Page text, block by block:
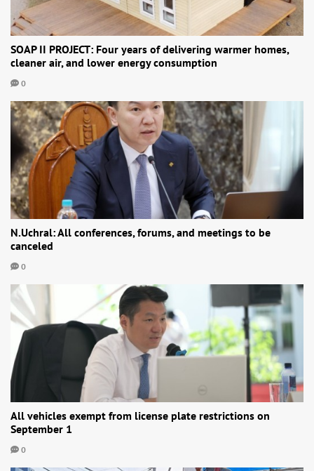
SOAP II PROJECT: Four years of delivering warmer homes,
cleaner air, and lower energy consumption
0
N.Uchral: All conferences, forums, and meetings to be
canceled
0
All vehicles exempt from license plate restrictions on
September 1
0